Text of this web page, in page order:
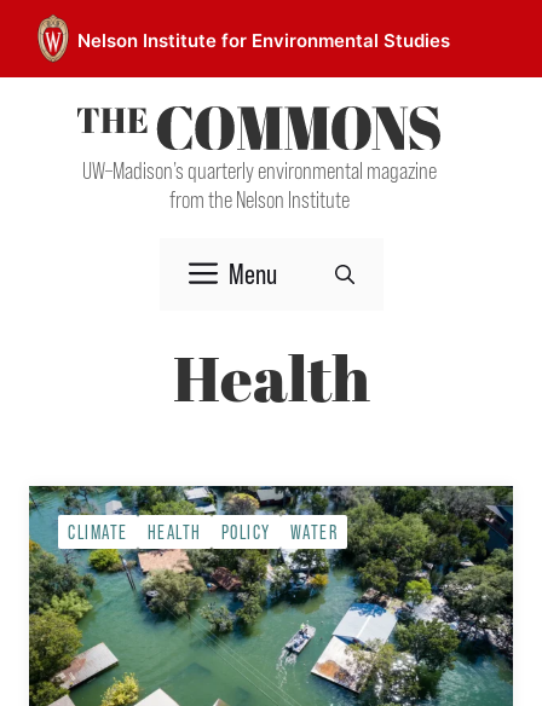
Skip
Nelson Institute for Environmental Studies
UW–Madison’s quarterly environmental magazine
from the Nelson Institute
Menu
Health
CLIMATE HEALTH POLICY WATER